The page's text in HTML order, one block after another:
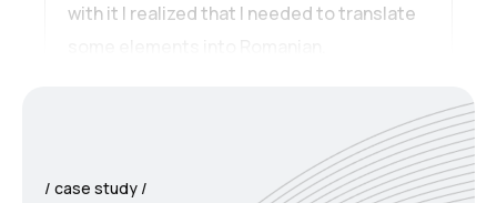
with it I realized that I needed to translate
case study